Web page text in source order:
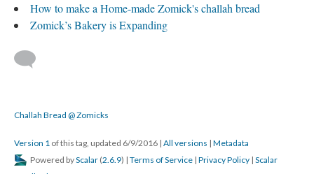
How to make a Home-made Zomick's challah bread
Zomick’s Bakery is Expanding
Challah Bread @ Zomicks
Version 1 of this tag, updated 6/9/2016 | All versions | Metadata
Powered byScalar (2.6.9) | Terms of Service | Privacy Policy | Scalar